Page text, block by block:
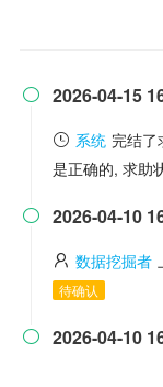
 2026-04-15
系统 完结了
是正确的, 求助
 2026-04-10
数据挖掘者
待确认
 2026-04-10